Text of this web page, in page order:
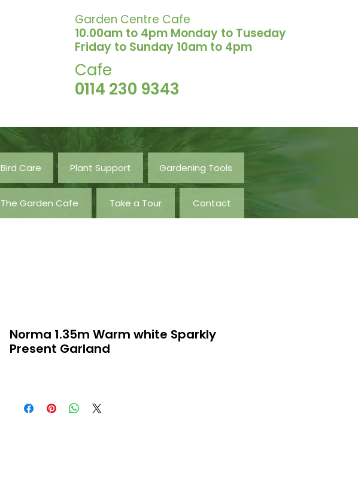
Garden Centre Cafe
10.00am to 4pm Monday to Tuseday
Friday to Sunday 10am to 4pm
Cafe
0114 230 9343
Bird Care Plant Support Gardening Tools
The Garden Cafe Take a Tour Contact
Norma 1.35m Warm white Sparkly
Present Garland